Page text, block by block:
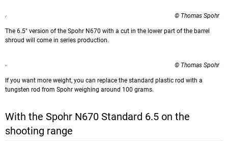
© Thomas Spohr
The 6.5" version of the Spohr N670 with a cut in the lower part of the barrel
shroud will come in series production.
© Thomas Spohr
If you want more weight, you can replace the standard plastic rod with a
tungsten rod from Spohr weighing around 100 grams.
With the Spohr N670 Standard 6.5 on the
shooting range